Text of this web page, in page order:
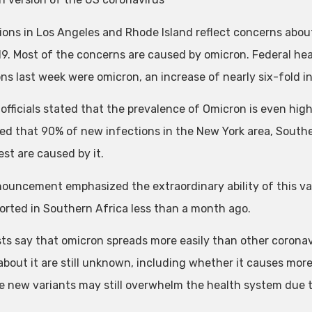
in Los Angeles and Rhode Island reflect concerns
Most of the concerns are caused by omicron. Federal
last week were omicron, an increase of nearly six-fold
stated that the prevalence of Omicron is even
that 90% of new infections in the New York area,
are caused by it.
emphasized the extraordinary ability of this
in Southern Africa less than a month ago.
say that omicron spreads more easily than other
it are still unknown, including whether it causes
new variants may still overwhelm the health system